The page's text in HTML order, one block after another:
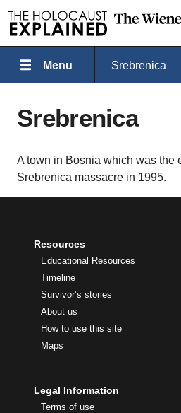
Menu Srebrenica
Srebrenica
A town in Bosnia which was the
Srebrenica massacre in 1995.
Resources
Educational Resources
Timeline
Survivor’s stories
About us
How to use this site
Maps
Legal Information
Terms of use